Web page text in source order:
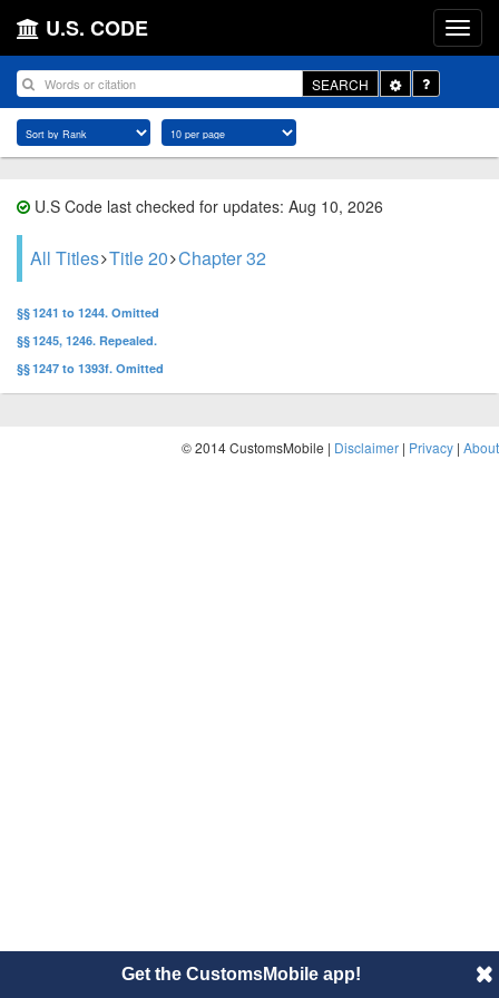
U.S. CODE
SEARCH
Toggle
Dropdown
U.S Code last checked for updates: Aug 10, 2026
All Titles Title 20 Chapter 32
§§ 1241 to 1244. Omitted
§§ 1245, 1246. Repealed.
§§ 1247 to 1393f. Omitted
© 2014 CustomsMobile | Disclaimer | Privacy | About
Get the CustomsMobile app!